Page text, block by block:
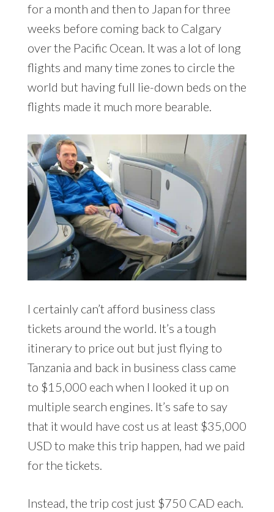
for a month and then to Japan for three
weeks before coming back to Calgary
over the Pacific Ocean. It was a lot of long
flights and many time zones to circle the
world but having full lie-down beds on the
flights made it much more bearable.
I certainly can’t afford business class
tickets around the world. It’s a tough
itinerary to price out but just flying to
Tanzania and back in business class came
to $15,000 each when I looked it up on
multiple search engines. It’s safe to say
that it would have cost us at least $35,000
USD to make this trip happen, had we paid
for the tickets.
Instead, the trip cost just $750 CAD each.